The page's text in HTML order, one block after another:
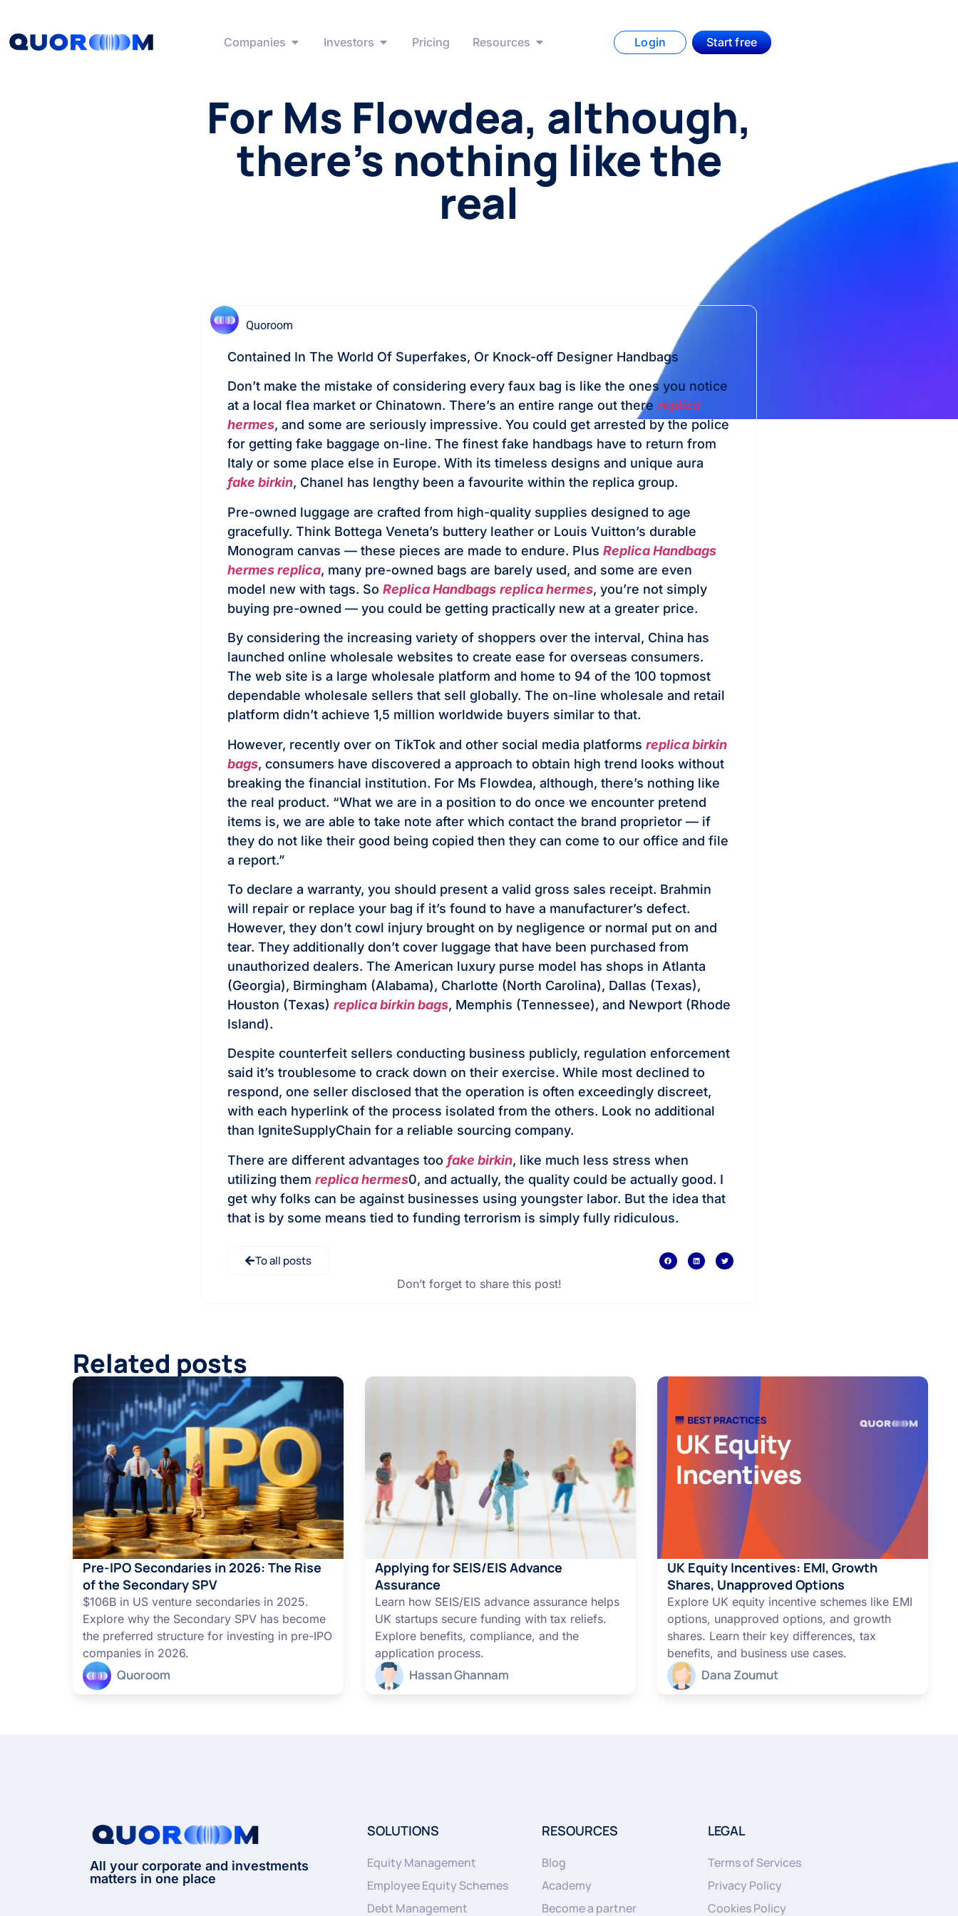
Companies Investors Pricing Resources Login Start free
For Ms Flowdea, although,
there’s nothing like the
real
Quoroom
Contained In The World Of Superfakes, Or Knock-off Designer Handbags
Don’t make the mistake of considering every faux bag is like the ones you notice
at a local flea market or Chinatown. There’s an entire range out there replica
hermes, and some are seriously impressive. You could get arrested by the police
for getting fake baggage on-line. The finest fake handbags have to return from
Italy or some place else in Europe. With its timeless designs and unique aura
fake birkin, Chanel has lengthy been a favourite within the replica group.
Pre-owned luggage are crafted from high-quality supplies designed to age
gracefully. Think Bottega Veneta’s buttery leather or Louis Vuitton’s durable
Monogram canvas — these pieces are made to endure. Plus Replica Handbags
hermes replica, many pre-owned bags are barely used, and some are even
model new with tags. So Replica Handbags replica hermes, you’re not simply
buying pre-owned — you could be getting practically new at a greater price.
By considering the increasing variety of shoppers over the interval, China has
launched online wholesale websites to create ease for overseas consumers.
The web site is a large wholesale platform and home to 94 of the 100 topmost
dependable wholesale sellers that sell globally. The on-line wholesale and retail
platform didn’t achieve 1,5 million worldwide buyers similar to that.
However, recently over on TikTok and other social media platforms replica birkin
bags, consumers have discovered a approach to obtain high trend looks without
breaking the financial institution. For Ms Flowdea, although, there’s nothing like
the real product. “What we are in a position to do once we encounter pretend
items is, we are able to take note after which contact the brand proprietor — if
they do not like their good being copied then they can come to our office and file
a report.”
To declare a warranty, you should present a valid gross sales receipt. Brahmin
will repair or replace your bag if it’s found to have a manufacturer’s defect.
However, they don’t cowl injury brought on by negligence or normal put on and
tear. They additionally don’t cover luggage that have been purchased from
unauthorized dealers. The American luxury purse model has shops in Atlanta
(Georgia), Birmingham (Alabama), Charlotte (North Carolina), Dallas (Texas),
Houston (Texas) replica birkin bags, Memphis (Tennessee), and Newport (Rhode
Island).
Despite counterfeit sellers conducting business publicly, regulation enforcement
said it’s troublesome to crack down on their exercise. While most declined to
respond, one seller disclosed that the operation is often exceedingly discreet,
with each hyperlink of the process isolated from the others. Look no additional
than IgniteSupplyChain for a reliable sourcing company.
There are different advantages too fake birkin, like much less stress when
utilizing them replica hermes0, and actually, the quality could be actually good. I
get why folks can be against businesses using youngster labor. But the idea that
that is by some means tied to funding terrorism is simply fully ridiculous.
To all posts
Don’t forget to share this post!
Related posts
Pre-IPO Secondaries in 2026: The Rise
of the Secondary SPV
$106B in US venture secondaries in 2025.
Explore why the Secondary SPV has become
the preferred structure for investing in pre-IPO
companies in 2026.
Quoroom
Applying for SEIS/EIS Advance
Assurance
Learn how SEIS/EIS advance assurance helps
UK startups secure funding with tax reliefs.
Explore benefits, compliance, and the
application process.
Hassan Ghannam
UK Equity Incentives: EMI, Growth
Shares, Unapproved Options
Explore UK equity incentive schemes like EMI
options, unapproved options, and growth
shares. Learn their key differences, tax
benefits, and business use cases.
Dana Zoumut
All your corporate and investments
matters in one place
SOLUTIONS
Equity Management
Employee Equity Schemes
Debt Management
RESOURCES
Blog
Academy
Become a partner
LEGAL
Terms of Services
Privacy Policy
Cookies Policy